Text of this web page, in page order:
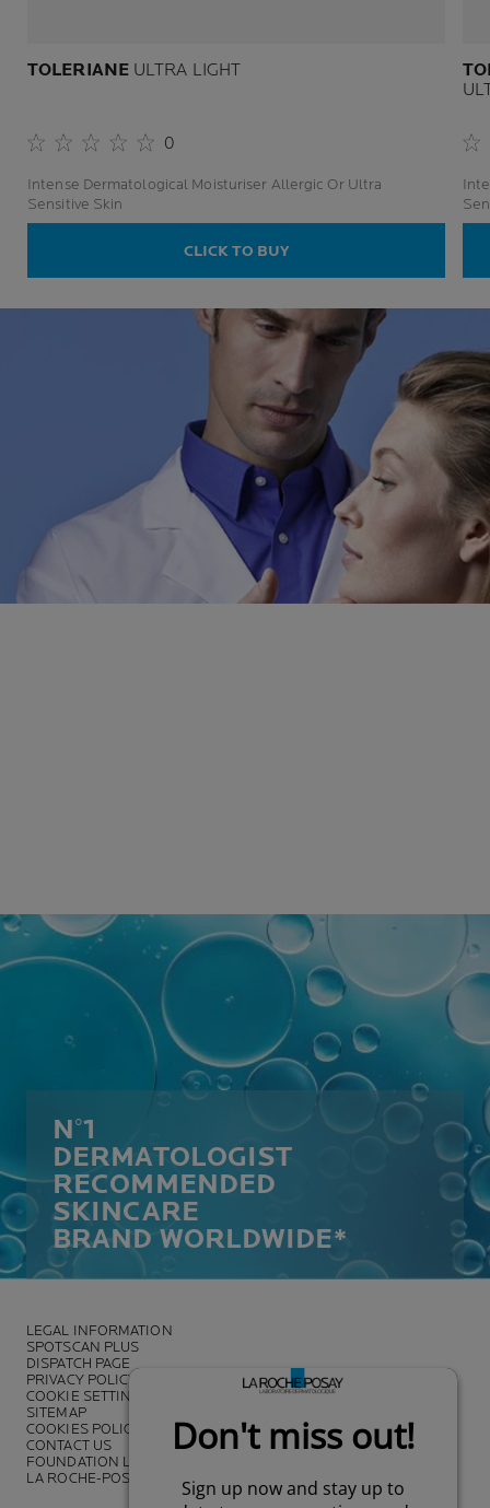
TOLERIANE ULTRA LIGHT
0
Intense Dermatological Moisturiser Allergic Or Ultra
Sensitive Skin
CLICK TO BUY
N°1
DERMATOLOGIST
RECOMMENDED
SKINCARE
BRAND WORLDWIDE*
LEGAL INFORMATION
SPOTSCAN PLUS
DISPATCH PAGE
PRIVACY POLICY
COOKIE SETTINGS
SITEMAP
COOKIES POLICY
CONTACT US
FOUNDATION LA ROCHE-POSAY
LA ROCHE-POSAY PRO